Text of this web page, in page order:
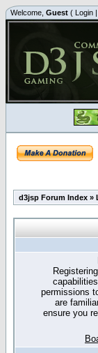
Welcome, Guest ( Login |
d3jsp Forum Index »
permissions
are
ensure you